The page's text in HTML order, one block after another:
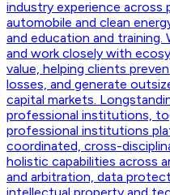
industry experience across
automobile and clean
and education and training.
and work closely with
value, helping clients
losses, and generate
capital markets.
professional institutions,
professional institutions
coordinated, cross-
holistic capabilities across
and arbitration, data